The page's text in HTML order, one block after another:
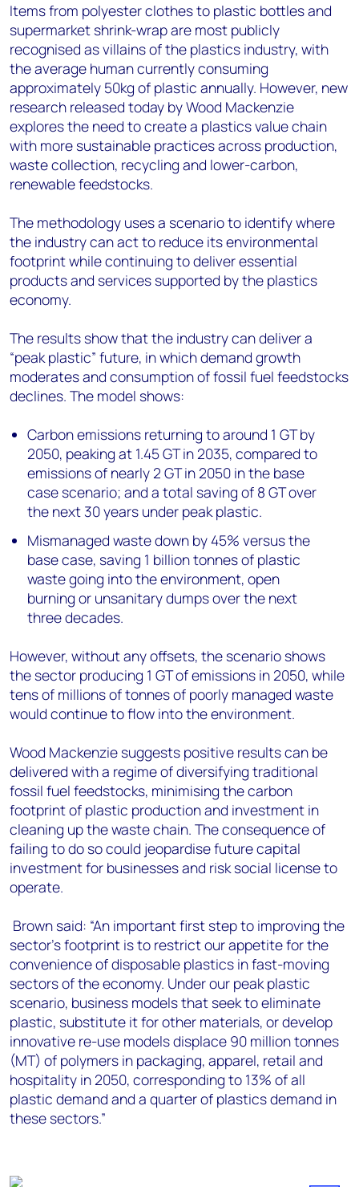
Items from polyester clothes to plastic bottles and
supermarket shrink-wrap are most publicly
recognised as villains of the plastics industry, with
the average human currently consuming
approximately 50kg of plastic annually. However, new
research released today by Wood Mackenzie
explores the need to create a plastics value chain
with more sustainable practices across production,
waste collection, recycling and lower-carbon,
renewable feedstocks.
The methodology uses a scenario to identify where
the industry can act to reduce its environmental
footprint while continuing to deliver essential
products and services supported by the plastics
economy.
The results show that the industry can deliver a
“peak plastic” future, in which demand growth
moderates and consumption of fossil fuel feedstocks
declines. The model shows:
Carbon emissions returning to around 1 GT by
2050, peaking at 1.45 GT in 2035, compared to
emissions of nearly 2 GT in 2050 in the base
case scenario; and a total saving of 8 GT over
the next 30 years under peak plastic.
Mismanaged waste down by 45% versus the
base case, saving 1 billion tonnes of plastic
waste going into the environment, open
burning or unsanitary dumps over the next
three decades.
However, without any offsets, the scenario shows
the sector producing 1 GT of emissions in 2050, while
tens of millions of tonnes of poorly managed waste
would continue to flow into the environment.
Wood Mackenzie suggests positive results can be
delivered with a regime of diversifying traditional
fossil fuel feedstocks, minimising the carbon
footprint of plastic production and investment in
cleaning up the waste chain. The consequence of
failing to do so could jeopardise future capital
investment for businesses and risk social license to
operate.
Brown said: “An important first step to improving the
sector’s footprint is to restrict our appetite for the
convenience of disposable plastics in fast-moving
sectors of the economy. Under our peak plastic
scenario, business models that seek to eliminate
plastic, substitute it for other materials, or develop
innovative re-use models displace 90 million tonnes
(MT) of polymers in packaging, apparel, retail and
hospitality in 2050, corresponding to 13% of all
plastic demand and a quarter of plastics demand in
these sectors.”